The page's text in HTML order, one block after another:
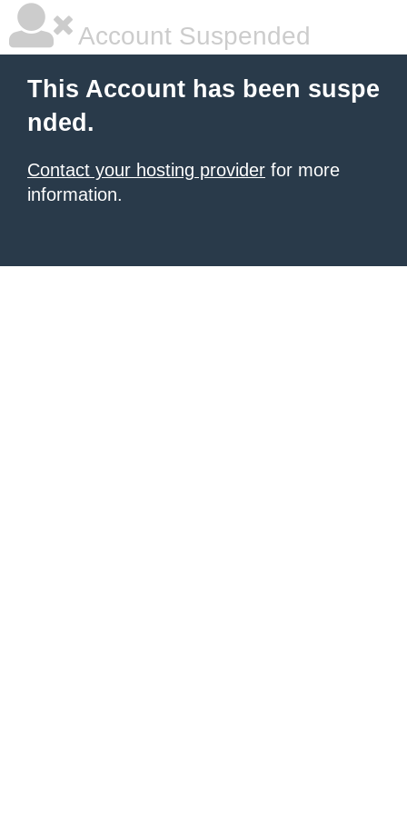
Account Suspended
This Account has been suspe
nded.
Contact your hosting provider for more
information.